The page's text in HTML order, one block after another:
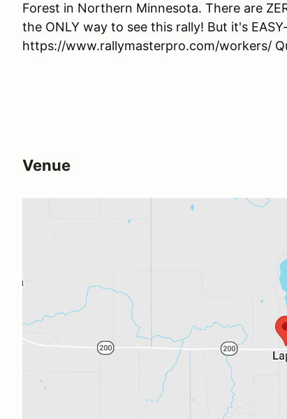
Forest in Northern Minnesota. There are
the ONLY way to see this rally! But it's
https://www.rallymasterpro.com/workers/
Venue